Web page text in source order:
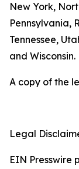
New York,
Pennsylvania,
Tennessee,
and Wisconsin.
A copy of the
Legal
EIN Presswire